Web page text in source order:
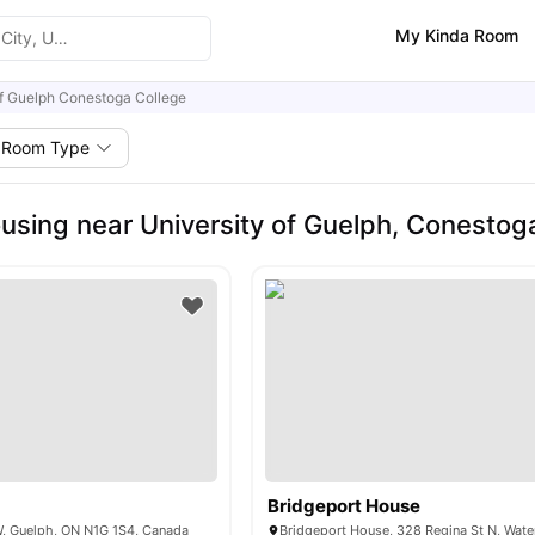
My Kinda Room
Guelph Conestoga College
Room Type
near University of Guelph,
Guelph, ON N1G 1S4, Canada
Bridgeport House